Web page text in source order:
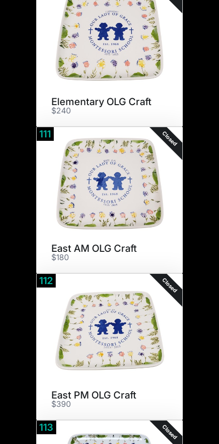
Elementary OLG Craft
$240
111 Closed
East AM OLG Craft
$180
112 Closed
East PM OLG Craft
$390
113 Closed